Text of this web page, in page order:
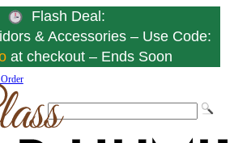
Flash Deal:
& Accessories – Use Code:
at checkout – Ends Soon